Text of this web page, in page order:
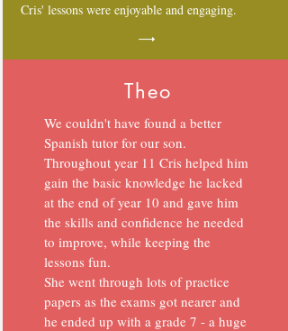
Cris' lessons were enjoyable and engaging.
Theo
We couldn't have found a better
Spanish tutor for our son.
Throughout year 11 Cris helped him
gain the basic knowledge he lacked
at the end of year 10 and gave him
the skills and confidence he needed
to improve, while keeping the
lessons fun.
She went through lots of practice
papers as the exams got nearer and
he ended up with a grade 7 - a huge